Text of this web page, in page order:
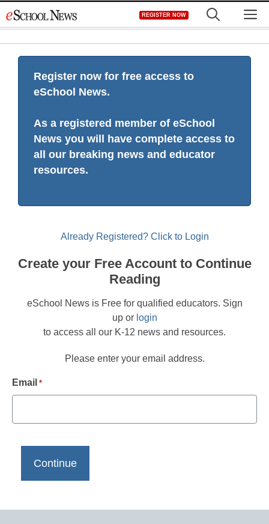
to
REGISTER NOW
Register now for free access to
eSchool News.
As a registered member of eSchool
News you will have complete access to
all our breaking news and educator
resources.
Already Registered? Click to Login
Create your Free Account to Continue
Reading
eSchool News is Free for qualified educators. Sign
up or login
to access all our K-12 news and resources.
Please enter your email address.
Email *